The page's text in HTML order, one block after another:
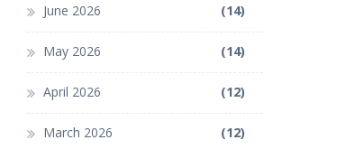
June 2026 (14)
May 2026 (14)
April 2026 (12)
March 2026 (12)